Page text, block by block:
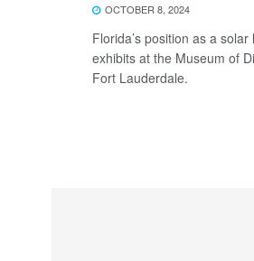
OCTOBER 8, 2024
Florida’s position as a
exhibits at the Museum of
Fort Lauderdale.